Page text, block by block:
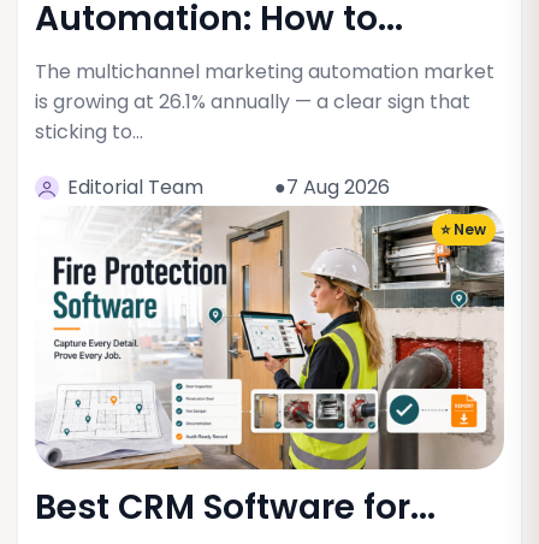
Automation: How to...
The multichannel marketing automation market
is growing at 26.1% annually — a clear sign that
sticking to…
Editorial Team
●7 Aug 2026
⭐ New
Best CRM Software for...